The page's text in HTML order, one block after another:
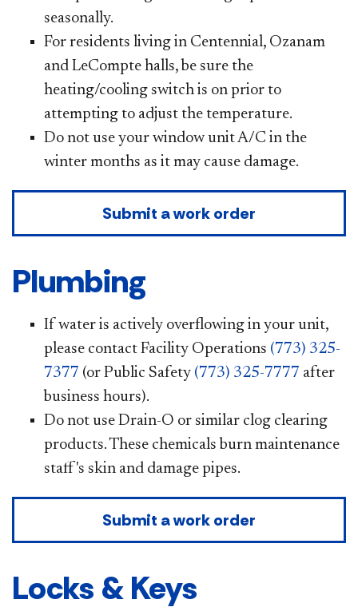
seasonally.
For residents living in Centennial, Ozanam
and LeCompte halls, be sure the
heating/cooling switch is on prior to
attempting to adjust the temperature.
Do not use your window unit A/C in the
winter months as it may cause damage.
Submit a work order
Plumbing
If water is actively overflowing in your unit,
please contact Facility Operations (773) 325-
7377 (or Public Safety (773) 325-7777 after
business hours).
Do not use Drain-O or similar clog clearing
products. These chemicals burn maintenance
staff's skin and damage pipes.
Submit a work order
Locks & Keys